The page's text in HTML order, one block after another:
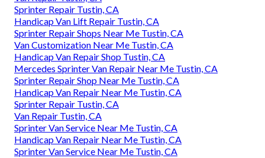
Sprinter Repair Tustin, CA
Handicap Van Lift Repair Tustin, CA
Sprinter Repair Shops Near Me Tustin, CA
Van Customization Near Me Tustin, CA
Handicap Van Repair Shop Tustin, CA
Mercedes Sprinter Van Repair Near Me Tustin, CA
Sprinter Repair Shop Near Me Tustin, CA
Handicap Van Repair Near Me Tustin, CA
Sprinter Repair Tustin, CA
Van Repair Tustin, CA
Sprinter Van Service Near Me Tustin, CA
Handicap Van Repair Near Me Tustin, CA
Sprinter Van Service Near Me Tustin, CA